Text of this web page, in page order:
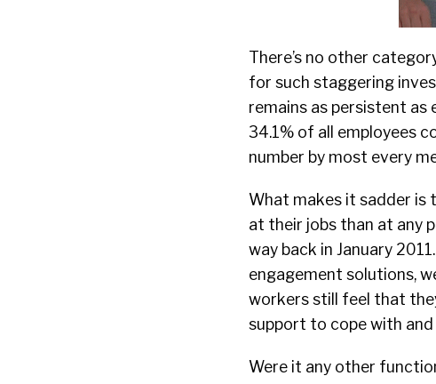
There’s no other
for such staggering
remains as persistent as
34.1% of all employees
number by most every
What makes it sadder is
at their jobs than at any
way back in January
engagement solutions,
workers still feel that
support to cope with
Were it any other